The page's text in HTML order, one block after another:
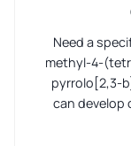
Need a
methyl-4-
pyrrolo[2,3-
can